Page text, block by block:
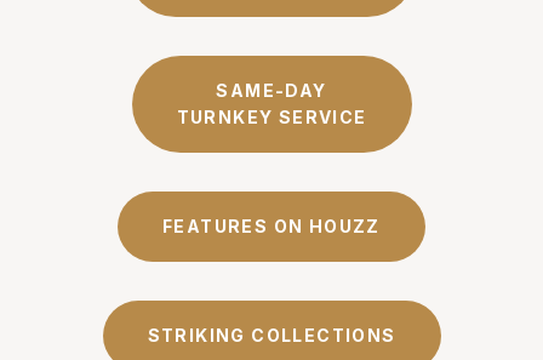
SAME-DAY
TURNKEY SERVICE
FEATURES ON HOUZZ
STRIKING COLLECTIONS